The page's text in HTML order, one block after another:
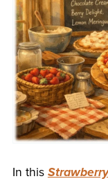
In this